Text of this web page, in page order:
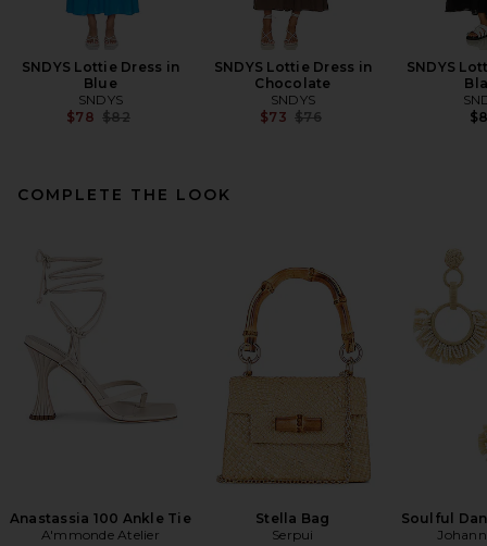
SNDYS Lottie Dress in
Blue
SNDYS
$78 Previous price:
$82
SNDYS Lottie Dress in
Chocolate
SNDYS
$73 Previous price:
$76
SNDYS
COMPLETE THE LOOK
Anastassia 100 Ankle Tie
A'mmonde Atelier
Stella Bag
Serpui
Soulful